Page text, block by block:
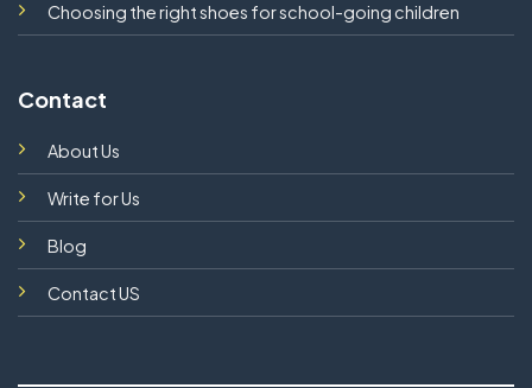
Choosing the right shoes for school-going children
Contact
About Us
Write for Us
Blog
Contact US